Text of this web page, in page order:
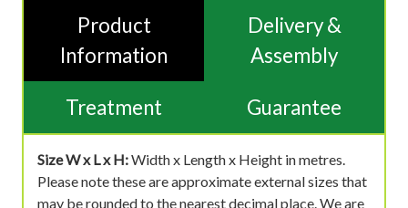
Product
Information
Delivery &
Assembly
Treatment Guarantee
Size W x L x H:Width x Length x Height in metres.
Please note these are approximate external sizes that
may be rounded to the nearest decimal place. We are